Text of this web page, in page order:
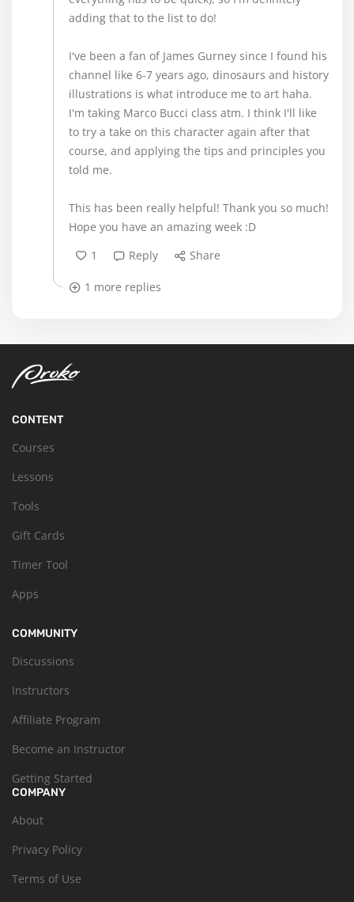
adding that to the list to do!
I've been a fan of James Gurney since I found his
channel like 6-7 years ago, dinosaurs and history
illustrations is what introduce me to art haha.
I'm taking Marco Bucci class atm. I think I'll like
to try a take on this character again after that
course, and applying the tips and principles you
told me.
This has been really helpful! Thank you so much!
Hope you have an amazing week :D
1
Reply Share
1 more replies
CONTENT
Courses
Lessons
Tools
Gift Cards
Timer Tool
Apps
COMMUNITY
Discussions
Instructors
Affiliate Program
Become an Instructor
Getting Started
COMPANY
About
Privacy Policy
Terms of Use